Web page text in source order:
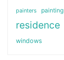
painters painting
residence
windows